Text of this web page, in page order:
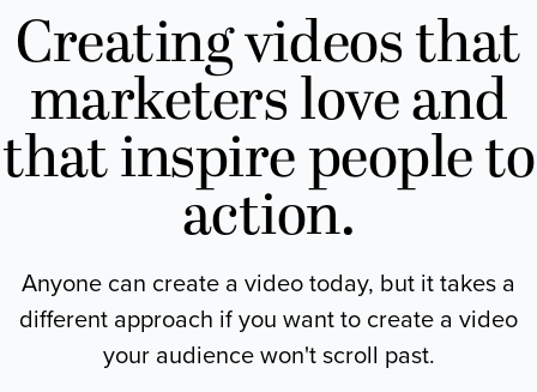
Creating videos that
marketers love and
that inspire people to
action.
Anyone can create a video today, but it takes a
different approach if you want to create a video
your audience won't scroll past.